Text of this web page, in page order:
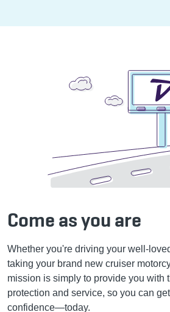
Come as you are
Whether you're driving your well-
taking your brand new cruiser
mission is simply to provide you with
protection and service, so you can
confidence—today.